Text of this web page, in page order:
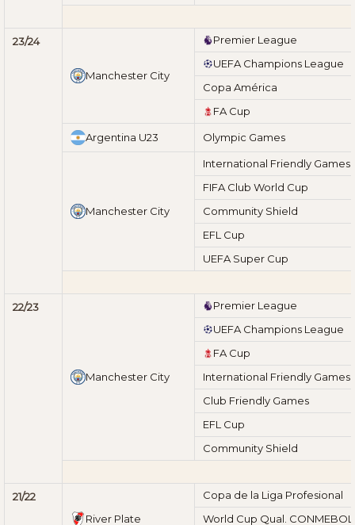
23/24
Manchester City
Premier League
UEFA Champions League
Copa América
FA Cup
Argentina U23 Olympic Games
Manchester City
International Friendly Games
FIFA Club World Cup
Community Shield
EFL Cup
UEFA Super Cup
22/23
Manchester City
Premier League
UEFA Champions League
FA Cup
International Friendly Games
Club Friendly Games
EFL Cup
Community Shield
21/22
River Plate
Copa de la Liga Profesional
World Cup Qual. CONMEBOL